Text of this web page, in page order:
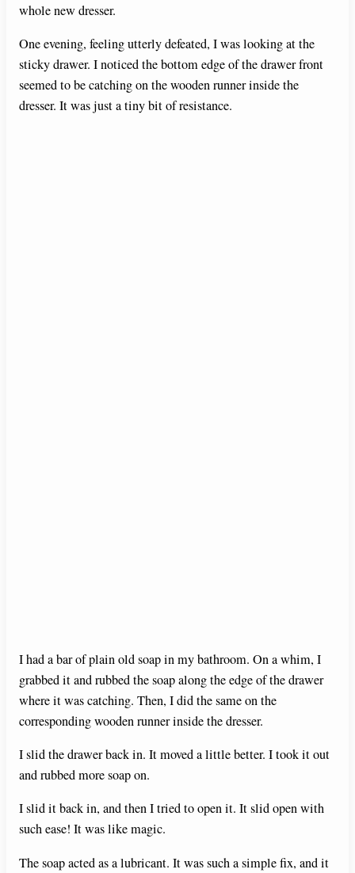
whole new dresser.
One evening, feeling utterly defeated, I was looking at the
sticky drawer. I noticed the bottom edge of the drawer front
seemed to be catching on the wooden runner inside the
dresser. It was just a tiny bit of resistance.
I had a bar of plain old soap in my bathroom. On a whim, I
grabbed it and rubbed the soap along the edge of the drawer
where it was catching. Then, I did the same on the
corresponding wooden runner inside the dresser.
I slid the drawer back in. It moved a little better. I took it out
and rubbed more soap on.
I slid it back in, and then I tried to open it. It slid open with
such ease! It was like magic.
The soap acted as a lubricant. It was such a simple fix, and it